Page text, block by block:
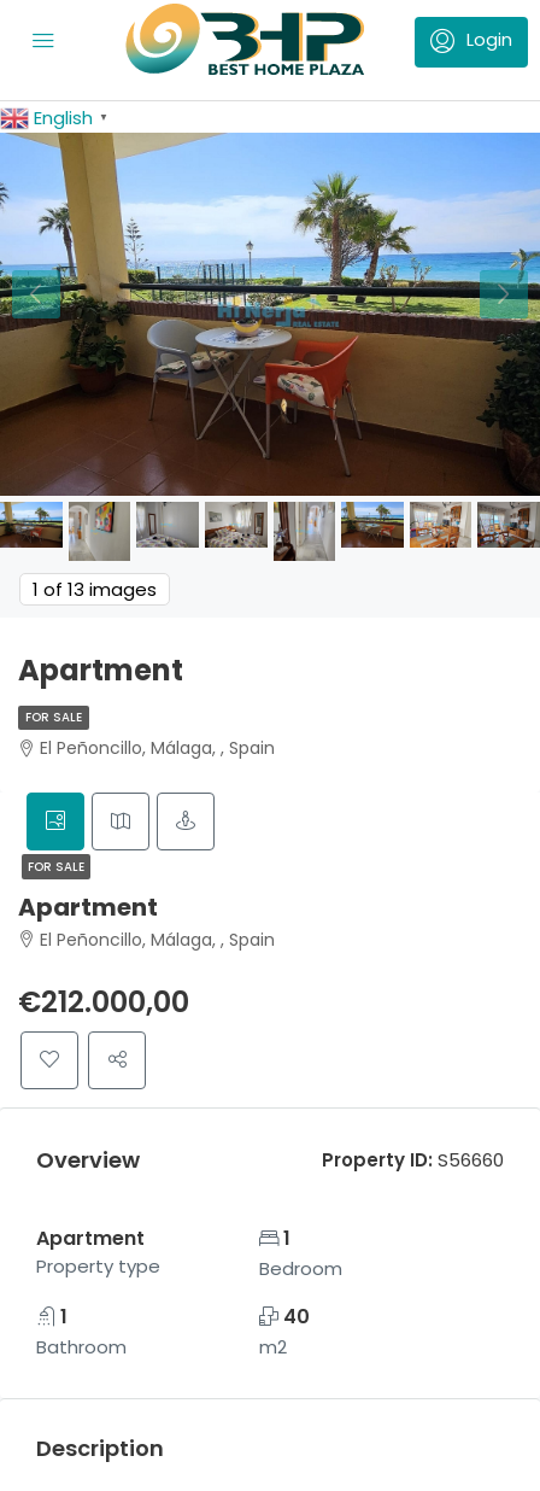
English ▼
1 of 13 images
Apartment
FOR SALE
El Peñoncillo, Málaga, , Spain
FOR SALE
Apartment
El Peñoncillo, Málaga, , Spain
€212.000,00
Overview Property ID: S56660
Apartment
Property type
1
Bedroom
1
Bathroom
40
m2
Description